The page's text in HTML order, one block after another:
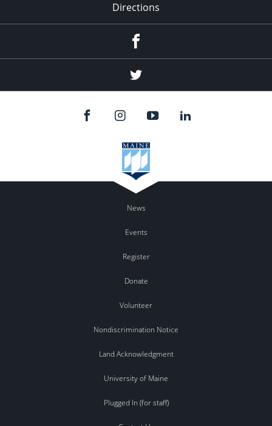
Directions
Twitter
News
Events
Register
Donate
Volunteer
Nondiscrimination Notice
Land Acknowledgment
University of Maine
Plugged In (for staff)